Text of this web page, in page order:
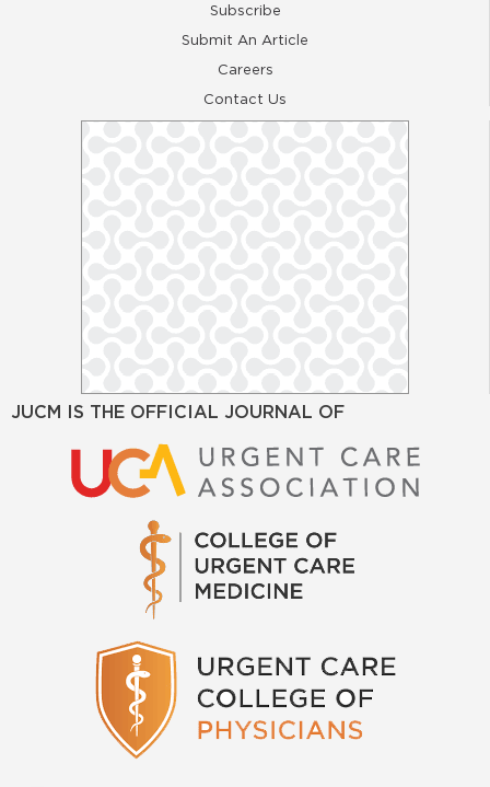
Subscribe
Submit An Article
Careers
Contact Us
JUCM IS THE OFFICIAL JOURNAL OF